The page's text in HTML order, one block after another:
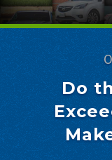
Do